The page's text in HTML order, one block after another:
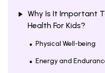
Why Is It Important
Health For Kids?
Physical Well-being
Energy and